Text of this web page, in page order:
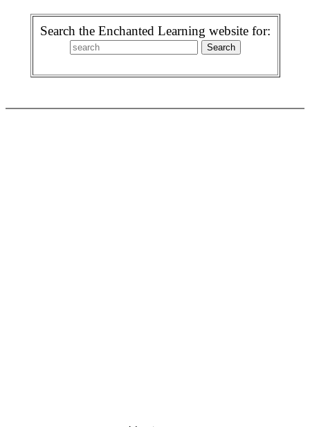
Search the Enchanted Learning website for: